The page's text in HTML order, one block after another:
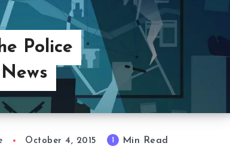
Police
October 4, 2015 Min Read